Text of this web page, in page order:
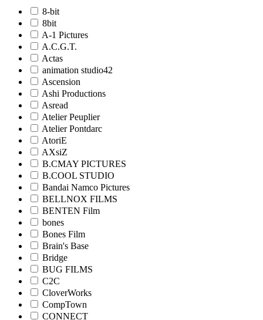
8-bit
8bit
A-1 Pictures
A.C.G.T.
Actas
animation studio42
Ascension
Ashi Productions
Asread
Atelier Peuplier
Atelier Pontdarc
AtoriE
AXsiZ
B.CMAY PICTURES
B.COOL STUDIO
Bandai Namco Pictures
BELLNOX FILMS
BENTEN Film
bones
Bones Film
Brain's Base
Bridge
BUG FILMS
C2C
CloverWorks
CompTown
CONNECT